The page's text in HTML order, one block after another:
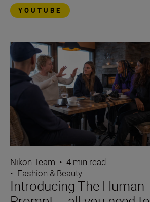
YOUTUBE
Nikon Team • 4 min read
• Fashion & Beauty
Introducing The Human